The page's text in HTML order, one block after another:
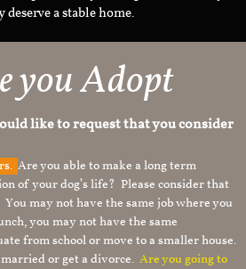
a stable home.
you Adopt
like to request that you consider
Are you able to make a long term
of your dog’s life? Please consider that
may not have the same job where you
you may not have the same
from school or move to a smaller house.
or get a divorce. Are you going to